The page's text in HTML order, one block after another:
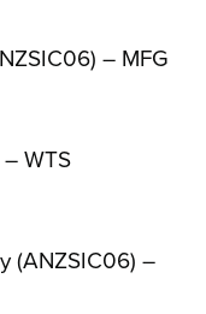
– MFG
WTS
(ANZSIC06) –